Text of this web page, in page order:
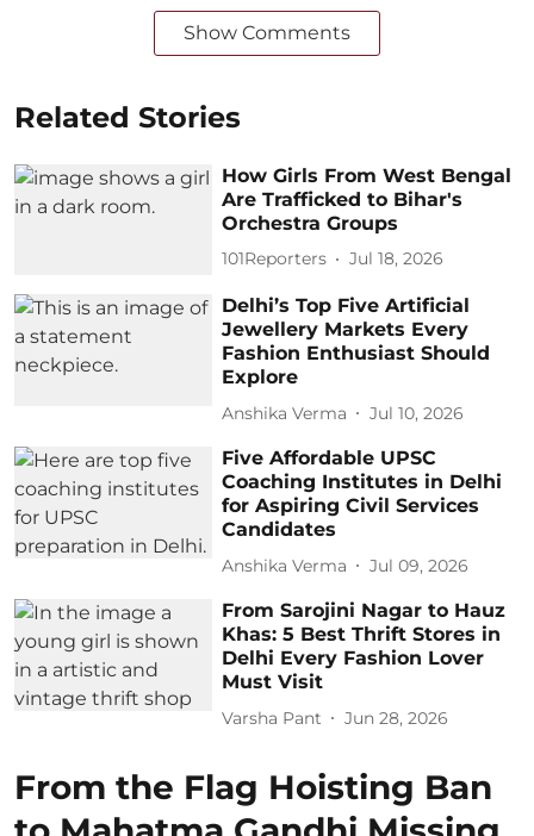
Show Comments
Related Stories
How Girls From West Bengal
Are Trafficked to Bihar's
Orchestra Groups
101Reporters Jul 18, 2026
Delhi’s Top Five Artificial
Jewellery Markets Every
Fashion Enthusiast Should
Explore
Anshika Verma Jul 10, 2026
Five Affordable UPSC
Coaching Institutes in Delhi
for Aspiring Civil Services
Candidates
Anshika Verma Jul 09, 2026
From Sarojini Nagar to Hauz
Khas: 5 Best Thrift Stores in
Delhi Every Fashion Lover
Must Visit
Varsha Pant Jun 28, 2026
From the Flag Hoisting Ban